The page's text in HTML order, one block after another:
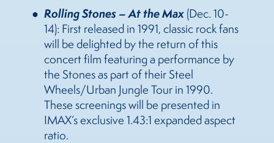
Rolling Stones – At the Max (Dec. 10-
14): First released in 1991, classic rock fans
will be delighted by the return of this
concert film featuring a performance by
the Stones as part of their Steel
Wheels/Urban Jungle Tour in 1990.
These screenings will be presented in
IMAX’s exclusive 1.43:1 expanded aspect
ratio.